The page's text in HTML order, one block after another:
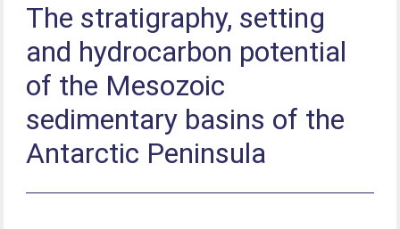
The stratigraphy, setting
and hydrocarbon potential
of the Mesozoic
sedimentary basins of the
Antarctic Peninsula